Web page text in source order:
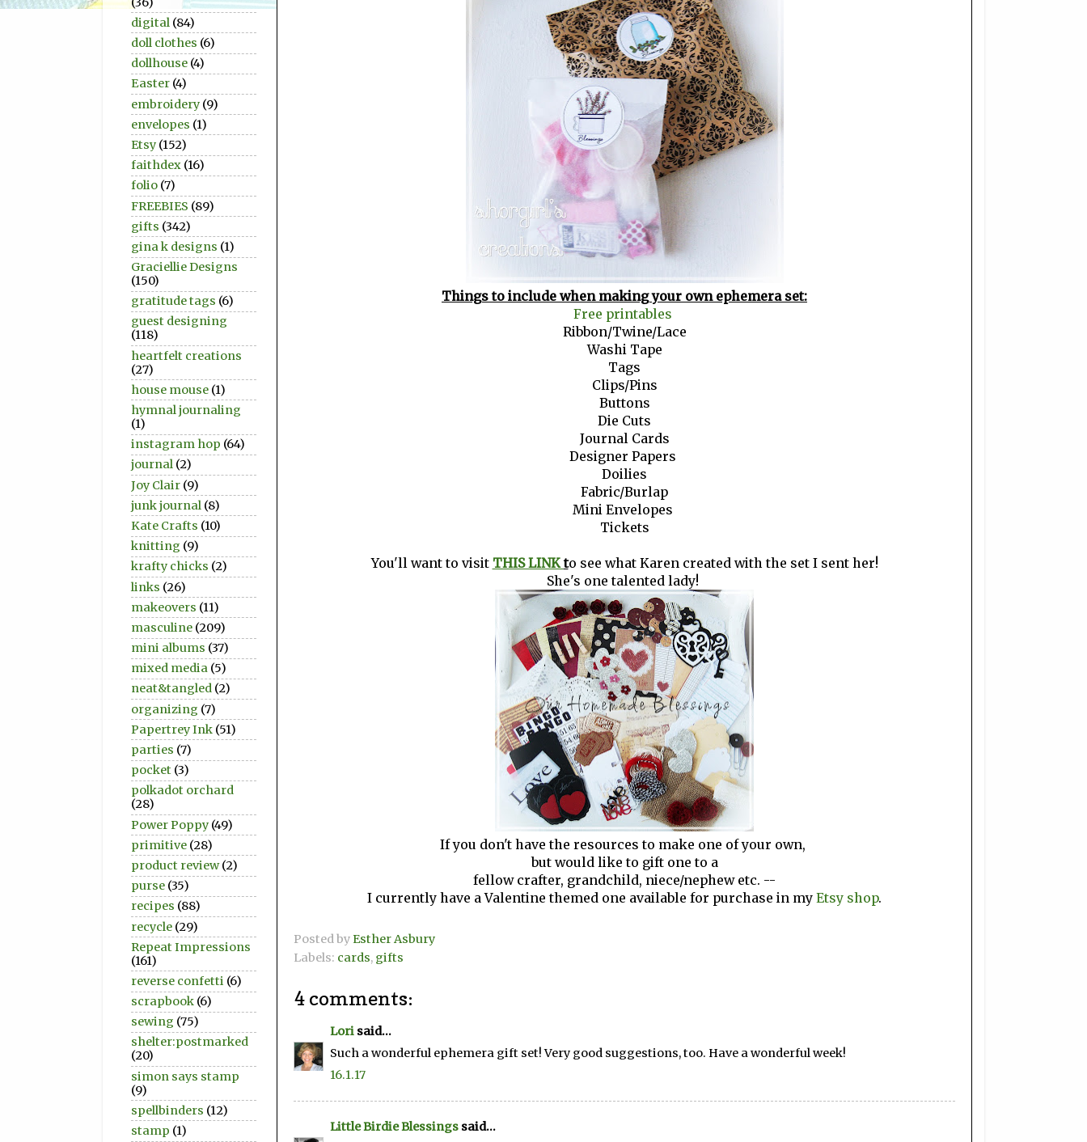
Things to include when making your own ephemera set:
Free printables
Ribbon/Twine/Lace
Washi Tape
Tags
Clips/Pins
Buttons
Die Cuts
Journal Cards
Designer Papers
Doilies
Fabric/Burlap
Mini Envelopes
Tickets
You'll want to visit THIS LINKto see what Karen created with the set I sent her!
She's one talented lady!
If you don't have the resources to make one of your own,
but would like to gift one to a
fellow crafter, grandchild, niece/nephew etc. --
I currently have a Valentine themed one available for purchase in my Etsy shop.
Posted byEsther Asbury
Labels: cards, gifts
4 comments:
Lori said...
Such a wonderful ephemera gift set! Very good suggestions, too. Have a wonderful week!
16.1.17
Little Birdie Blessings said...
digital (84)
doll clothes (6)
dollhouse (4)
Easter (4)
embroidery (9)
envelopes (1)
Etsy (152)
faithdex (16)
folio (7)
FREEBIES (89)
gifts (342)
gina k designs (1)
Graciellie Designs
(150)
gratitude tags (6)
guest designing
(118)
heartfelt creations
(27)
house mouse (1)
hymnal journaling
(1)
instagram hop (64)
journal (2)
Joy Clair (9)
junk journal (8)
Kate Crafts (10)
knitting (9)
krafty chicks (2)
links (26)
makeovers (11)
masculine (209)
mini albums (37)
mixed media (5)
neat&tangled (2)
organizing (7)
Papertrey Ink (51)
parties (7)
pocket (3)
polkadot orchard
(28)
Power Poppy (49)
primitive (28)
product review (2)
purse (35)
recipes (88)
recycle (29)
Repeat Impressions
(161)
reverse confetti (6)
scrapbook (6)
sewing (75)
shelter:postmarked
(20)
simon says stamp
(9)
spellbinders (12)
stamp (1)